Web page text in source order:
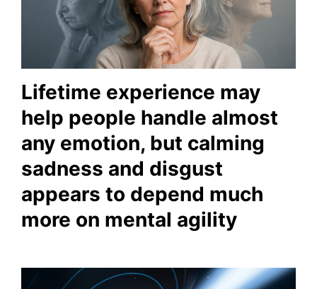
Lifetime experience may
help people handle almost
any emotion, but calming
sadness and disgust
appears to depend much
more on mental agility